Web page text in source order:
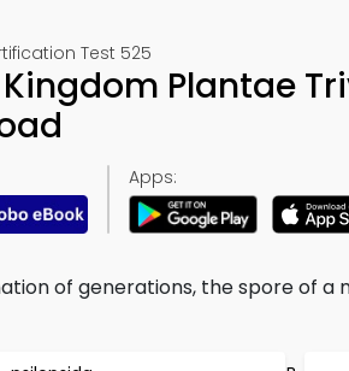
Test 525
Plantae
Apps:
of generations, the spore of a